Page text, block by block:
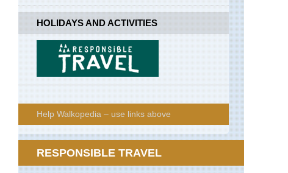
HOLIDAYS AND ACTIVITIES
Help Walkopedia – use links above
RESPONSIBLE TRAVEL